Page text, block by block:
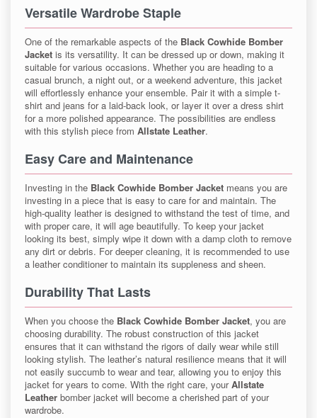
Versatile Wardrobe Staple
One of the remarkable aspects of the Black Cowhide Bomber
Jacket is its versatility. It can be dressed up or down, making it
suitable for various occasions. Whether you are heading to a
casual brunch, a night out, or a weekend adventure, this jacket
will effortlessly enhance your ensemble. Pair it with a simple t-
shirt and jeans for a laid-back look, or layer it over a dress shirt
for a more polished appearance. The possibilities are endless
with this stylish piece from Allstate Leather.
Easy Care and Maintenance
Investing in the Black Cowhide Bomber Jacket means you are
investing in a piece that is easy to care for and maintain. The
high-quality leather is designed to withstand the test of time, and
with proper care, it will age beautifully. To keep your jacket
looking its best, simply wipe it down with a damp cloth to remove
any dirt or debris. For deeper cleaning, it is recommended to use
a leather conditioner to maintain its suppleness and sheen.
Durability That Lasts
When you choose the Black Cowhide Bomber Jacket, you are
choosing durability. The robust construction of this jacket
ensures that it can withstand the rigors of daily wear while still
looking stylish. The leather’s natural resilience means that it will
not easily succumb to wear and tear, allowing you to enjoy this
jacket for years to come. With the right care, yourAllstate
Leather bomber jacket will become a cherished part of your
wardrobe.